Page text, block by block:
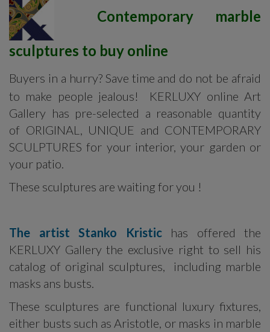
Contemporary marble
sculptures to buy online
Buyers in a hurry? Save time and do not be afraid
to make people jealous! KERLUXY online Art
Gallery has pre-selected a reasonable quantity
of ORIGINAL, UNIQUE and CONTEMPORARY
SCULPTURES for your interior, your garden or
your patio.
These sculptures are waiting for you !
The artist Stanko Kristichas offered the
KERLUXY Gallery the exclusive right to sell his
catalog of original sculptures, including marble
masks ans busts.
These sculptures are functional luxury fixtures,
either busts such as Aristotle, or masks in marble